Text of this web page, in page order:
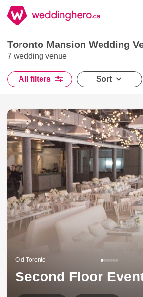
Toronto Mansion Wedding
7 wedding venue
All filters Sort
Old Toronto
Second Floor